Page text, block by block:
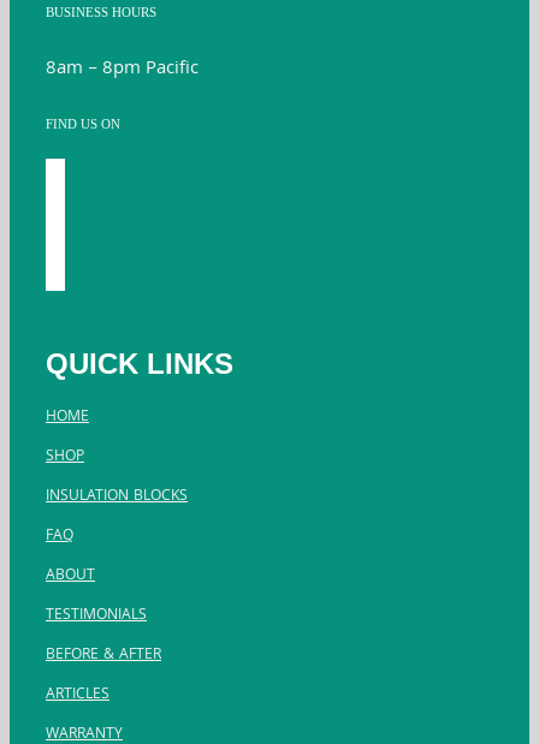
BUSINESS HOURS
8am – 8pm Pacific
FIND US ON
QUICK LINKS
HOME
SHOP
INSULATION BLOCKS
FAQ
ABOUT
TESTIMONIALS
BEFORE & AFTER
ARTICLES
WARRANTY